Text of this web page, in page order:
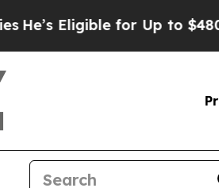
for Up to $480,000 After